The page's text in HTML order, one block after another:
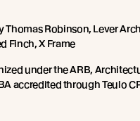
Thomas Robinson, Lever
Finch, X Frame
under the ARB,
accredited through Teulo